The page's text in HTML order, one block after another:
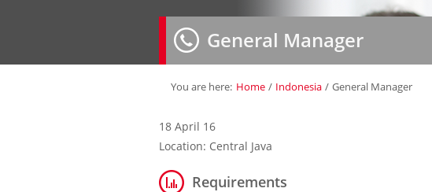
General Manager
You are here: Home / Indonesia / General Manager
18 April 16
Location: Central Java
Requirements